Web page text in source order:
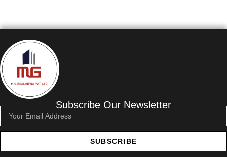
Subscribe Our Newsletter
SUBSCRIBE